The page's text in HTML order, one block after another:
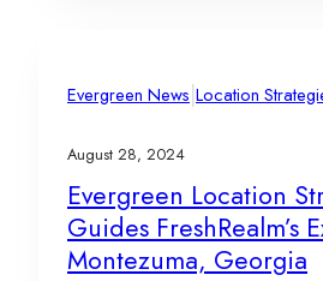
Evergreen News|Location
August 28, 2024
Evergreen Location
Guides FreshRealm’s
Montezuma, Georgia